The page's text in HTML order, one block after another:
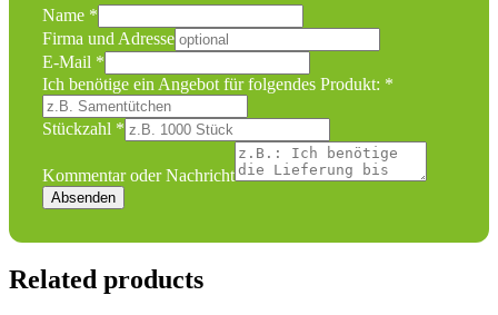
folgendes
Nachricht
Angebot
Name *
Firma und Adresse
E-Mail *
Ich benötige ein Angebot für folgendes Produkt: *
Stückzahl *
Kommentar oder Nachricht
Absenden
Related products